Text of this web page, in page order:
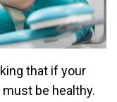
that if your
be healthy.